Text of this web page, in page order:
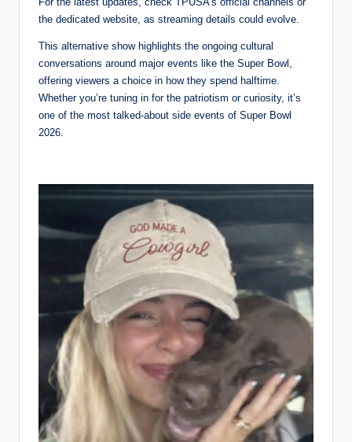
the dedicated website, as streaming details could evolve.
This alternative show highlights the ongoing cultural
conversations around major events like the Super Bowl,
offering viewers a choice in how they spend halftime.
Whether you’re tuning in for the patriotism or curiosity, it’s
one of the most talked-about side events of Super Bowl
2026.